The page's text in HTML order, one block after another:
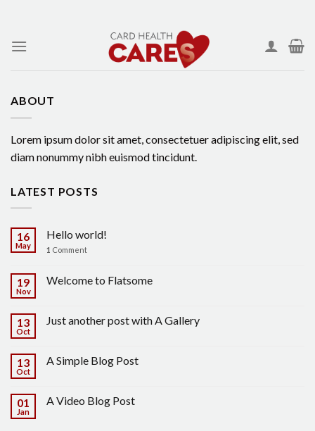
content
ABOUT
Lorem ipsum dolor sit amet, consectetuer adipiscing elit, sed
diam nonummy nibh euismod tincidunt.
LATEST POSTS
16
May
Hello world!
1 Comment
19
Nov
Welcome to Flatsome
13
Oct
Just another post with A Gallery
13
Oct
A Simple Blog Post
01
Jan
A Video Blog Post